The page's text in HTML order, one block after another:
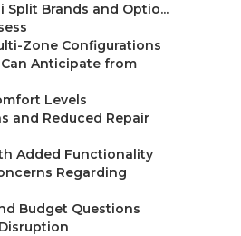
Split Brands and Optio...
Zone Configurations
Anticipate from
Levels
and Reduced Repair
Added Functionality
Regarding
Budget Questions